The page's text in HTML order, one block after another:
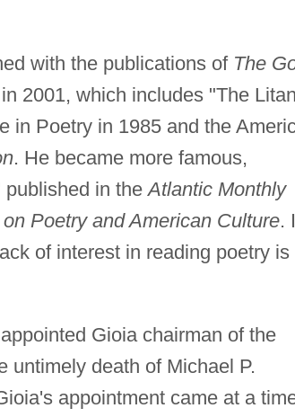
with the publications of The
2001, which includes "The
in Poetry in 1985 and the
. He became more famous,
published in theAtlantic Monthly
Poetry and American Culture.
of interest in reading poetry is
Gioia chairman of the
untimely death of Michael P.
appointment came at a